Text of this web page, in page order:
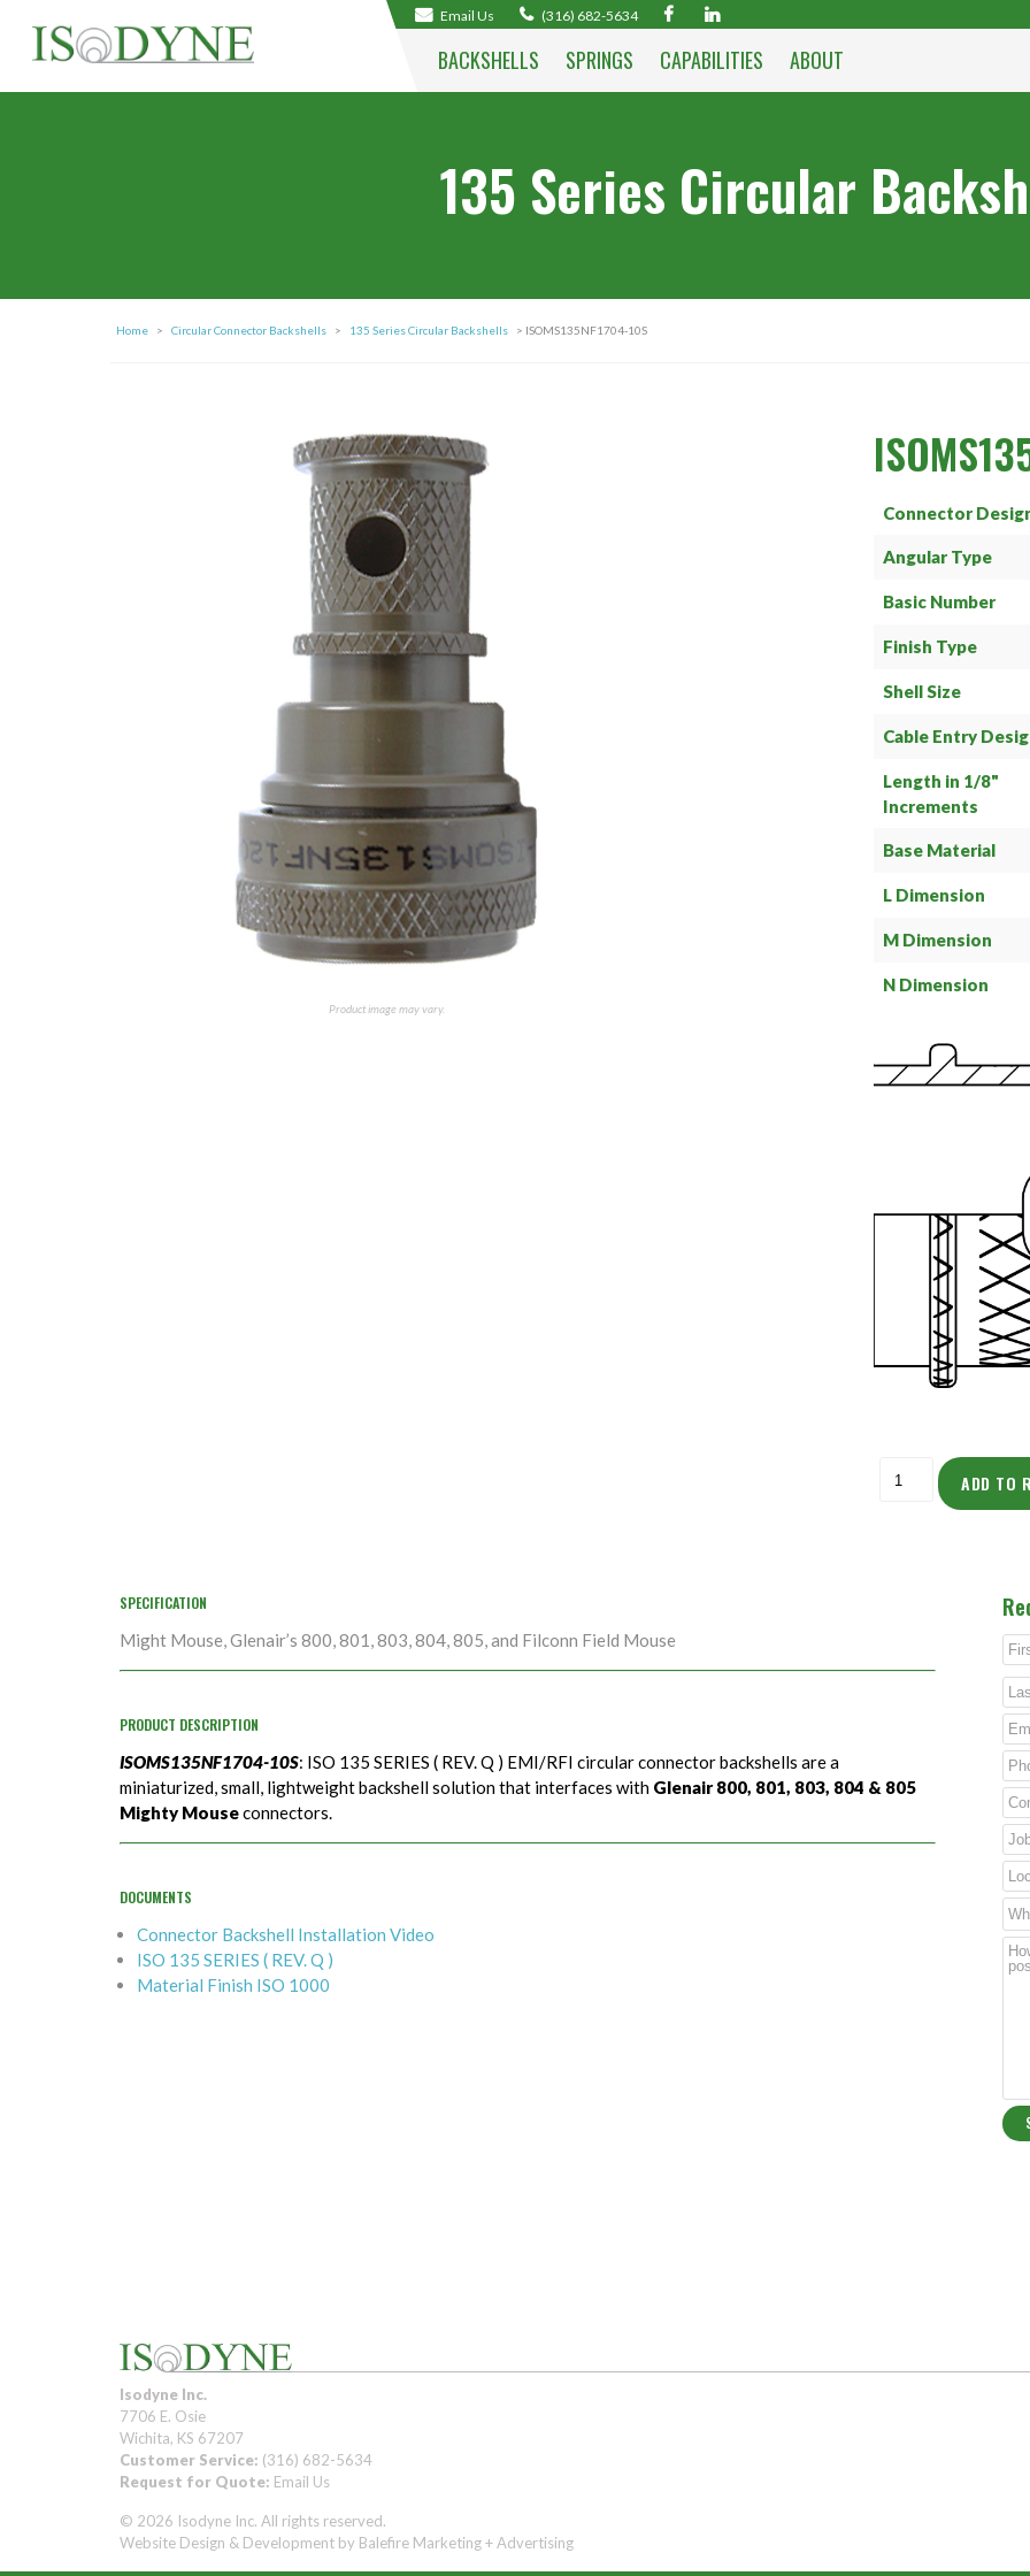
Email Us (316) 682-5634
BACKSHELLS SPRINGS CAPABILITIES ABOUT
135 Series Circular
Home > Circular Connector Backshells > 135 Series Circular Backshells > ISOMS135NF1704-10S
Product image may vary.
Connector
Angular Type
Basic Number
Finish Type
Shell Size
Cable Entry
Length in 1/8"
Increments
Base Material
L Dimension
M Dimension
N Dimension
ADD TO
SPECIFICATION
Might Mouse, Glenair’s 800, 801, 803, 804, 805, and Filconn Field Mouse
PRODUCT DESCRIPTION
ISOMS135NF1704-10S: ISO 135 SERIES ( REV. Q ) EMI/RFI circular connector backshells are a
miniaturized, small, lightweight backshell solution that interfaces with Glenair 800, 801, 803, 804 & 805
Mighty Mouseconnectors.
DOCUMENTS
Connector Backshell Installation Video
ISO 135 SERIES ( REV. Q )
Material Finish ISO 1000
Isodyne Inc.
7706 E. Osie
Wichita, KS 67207
Customer Service: (316) 682-5634
Request for Quote: Email Us
© 2026 Isodyne Inc. All rights reserved.
Website Design & Development by Balefire Marketing + Advertising